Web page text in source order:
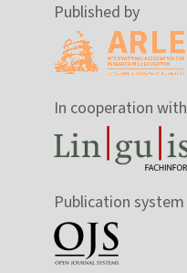
Published by
In cooperation with
Publication system